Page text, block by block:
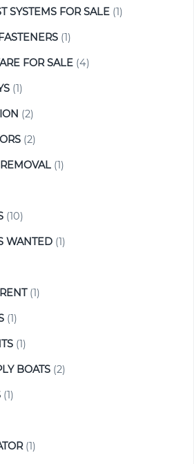
SYSTEMS FOR SALE (1)
(1)
FOR SALE (4)
(1)
(2)
(2)
(1)
(10)
WANTED (1)
(1)
(1)
(1)
BOATS (2)
(1)
(1)